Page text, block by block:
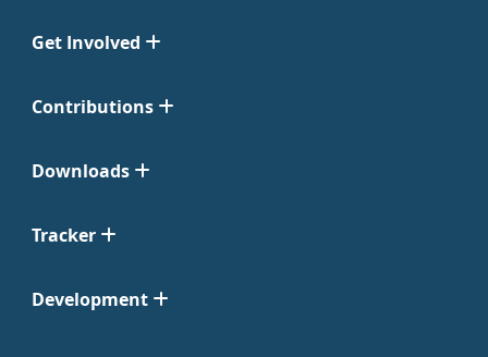
Get Involved
Contributions
Downloads
Tracker
Development